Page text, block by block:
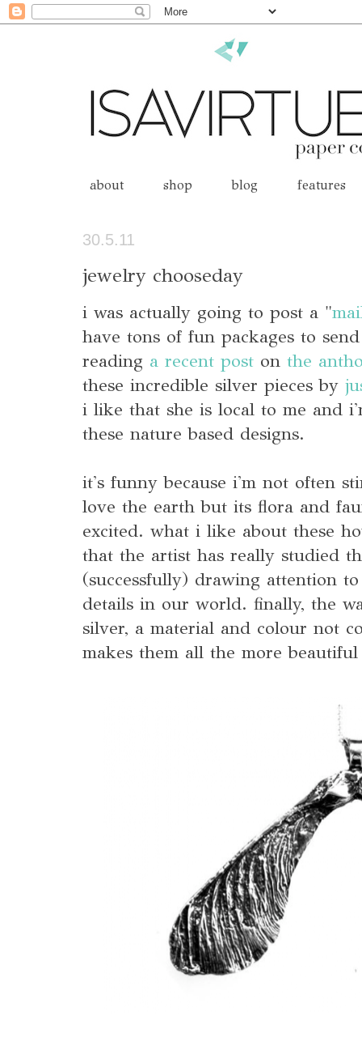
about shop blog features
30.5.11
jewelry chooseday
i was actually going to post a "
have tons of fun packages to
reading a recent post on the
these incredible silver pieces by
i like that she is local to me and
these nature based designs.
it's funny because i'm not often
love the earth but its flora and
excited. what i like about these
that the artist has really studied
(successfully) drawing attention
details in our world. finally, the
silver, a material and colour not
makes them all the more